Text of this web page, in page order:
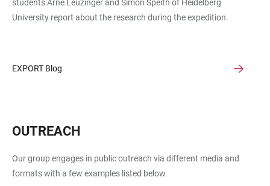
students Arne Leuzinger and Simon Speith of Heidelberg
University report about the research during the expedition.
EXPORT Blog
OUTREACH
Our group engages in public outreach via different media and
formats with a few examples listed below.